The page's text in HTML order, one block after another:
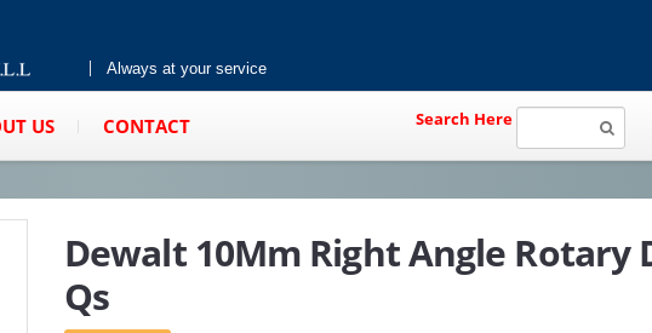
Always at your service
US CONTACT Search Here
Dewalt 10Mm Right Angle Rotary
Qs